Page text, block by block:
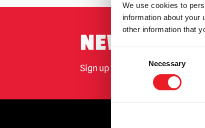
We use cookies to
information about your
other information that
Consent
Selection
Necessary
Sign up for the latest on new